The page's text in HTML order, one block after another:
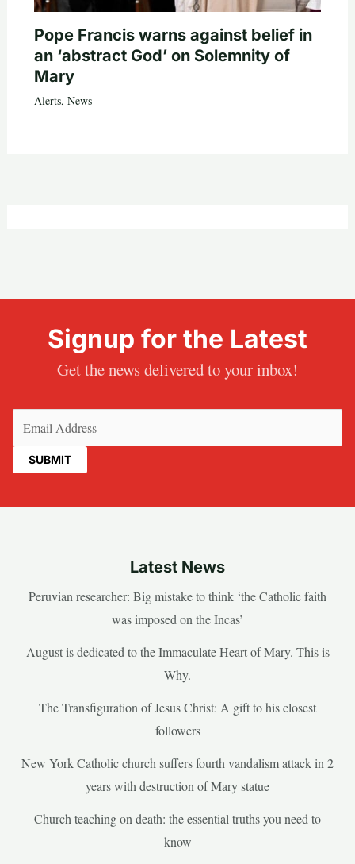
Pope Francis warns against belief in
an ‘abstract God’ on Solemnity of
Mary
Alerts, News
Signup for the Latest
Get the news delivered to your inbox!
Latest News
Peruvian researcher: Big mistake to think ‘the Catholic faith
was imposed on the Incas’
August is dedicated to the Immaculate Heart of Mary. This is
Why.
The Transfiguration of Jesus Christ: A gift to his closest
followers
New York Catholic church suffers fourth vandalism attack in 2
years with destruction of Mary statue
Church teaching on death: the essential truths you need to
know